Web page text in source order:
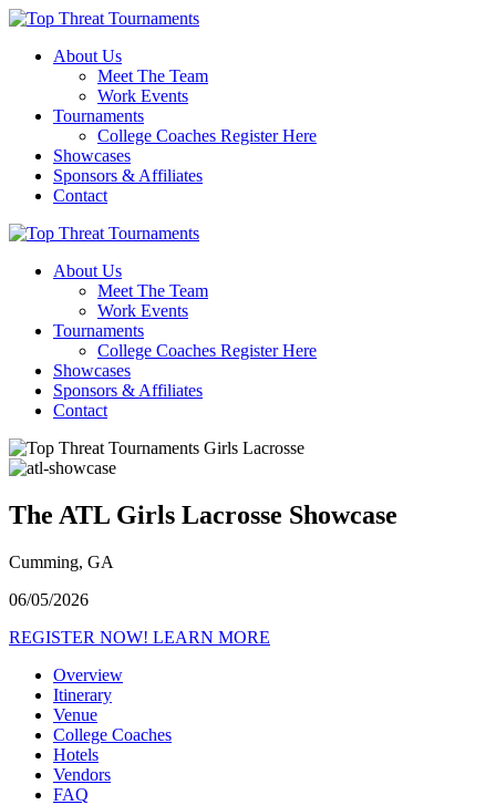
About Us
Meet The Team
Work Events
Tournaments
College Coaches Register Here
Showcases
Sponsors & Affiliates
Contact
About Us
Meet The Team
Work Events
Tournaments
College Coaches Register Here
Showcases
Sponsors & Affiliates
Contact
The ATL Girls Lacrosse Showcase
Cumming, GA
06/05/2026
REGISTER NOW! LEARN MORE
Overview
Itinerary
Venue
College Coaches
Hotels
Vendors
FAQ